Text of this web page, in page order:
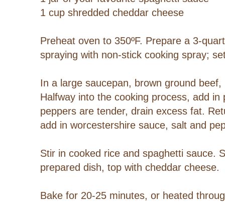
1 cup shredded cheddar cheese
Preheat oven to 350ºF. Prepare a 3-
spraying with non-stick cooking spray;
In a large saucepan, brown ground
Halfway into the cooking process, add
peppers are tender, drain excess fat.
add in worcestershire sauce, salt and
Stir in cooked rice and spaghetti sauce.
prepared dish, top with cheddar cheese.
Bake for 20-25 minutes, or heated